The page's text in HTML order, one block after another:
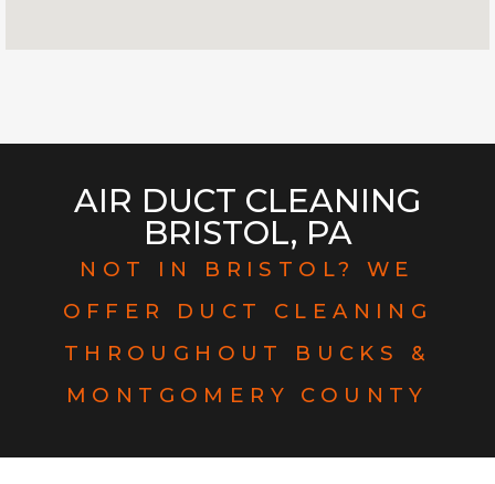
AIR DUCT CLEANING
BRISTOL, PA
NOT IN BRISTOL? WE
OFFER DUCT CLEANING
THROUGHOUT BUCKS &
MONTGOMERY COUNTY